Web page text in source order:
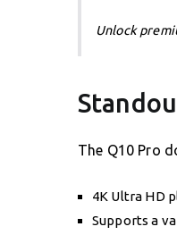
Unlock
The Q10 Pro
4K Ultra HD
Supports a